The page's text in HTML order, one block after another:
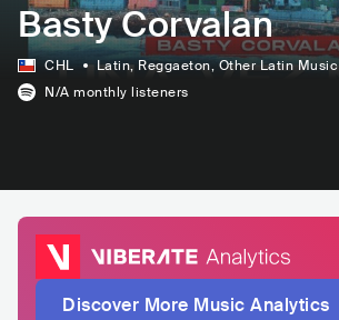
Basty Corvalan
CHL Latin, Reggaeton, Other Latin Music
N/A monthly listeners
Discover More Music Analytics